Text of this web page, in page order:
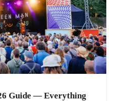
Guide — Everything